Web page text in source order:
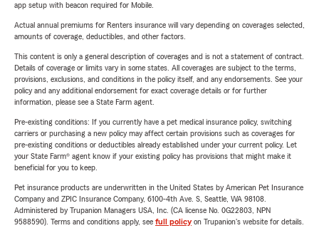
app setup with beacon required for Mobile.
Actual annual premiums for Renters insurance will vary depending on coverages selected,
amounts of coverage, deductibles, and other factors.
This content is only a general description of coverages and is not a statement of contract.
Details of coverage or limits vary in some states. All coverages are subject to the terms,
provisions, exclusions, and conditions in the policy itself, and any endorsements. See your
policy and any additional endorsement for exact coverage details or for further
information, please see a State Farm agent.
Pre-existing conditions: If you currently have a pet medical insurance policy, switching
carriers or purchasing a new policy may affect certain provisions such as coverages for
pre-existing conditions or deductibles already established under your current policy. Let
your State Farm® agent know if your existing policy has provisions that might make it
beneficial for you to keep.
Pet insurance products are underwritten in the United States by American Pet Insurance
Company and ZPIC Insurance Company, 6100-4th Ave. S, Seattle, WA 98108.
Administered by Trupanion Managers USA, Inc. (CA license No. 0G22803, NPN
9588590). Terms and conditions apply, see full policyon Trupanion's website for details.